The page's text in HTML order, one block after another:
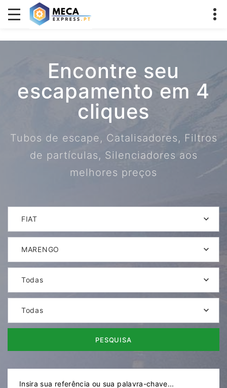
Encontre seu
escapamento em 4
cliques
Tubos de escape, Catalisadores, Filtros
de partículas, Silenciadores aos
melhores preços
FIAT
MARENGO
Todas
Todas
PESQUISA